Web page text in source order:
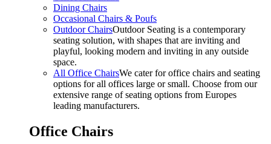
Dining Chairs
Occasional Chairs & Poufs
Outdoor ChairsOutdoor Seating is a contemporary
seating solution, with shapes that are inviting and
playful, looking modern and inviting in any outside
space.
All Office ChairsWe cater for office chairs and seating
options for all offices large or small. Choose from our
extensive range of seating options from Europes
leading manufacturers.
Office Chairs